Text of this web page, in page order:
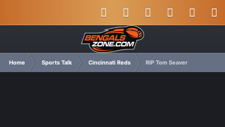
Home Sports Talk Cincinnati Reds RIP Tom Seaver